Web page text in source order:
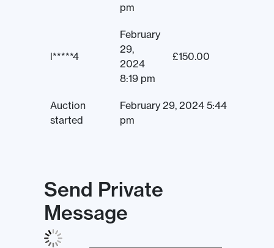
pm
l*****4
February
29,
2024
8:19 pm
£150.00
Auction
started
February 29, 2024 5:44
pm
Send Private
Message